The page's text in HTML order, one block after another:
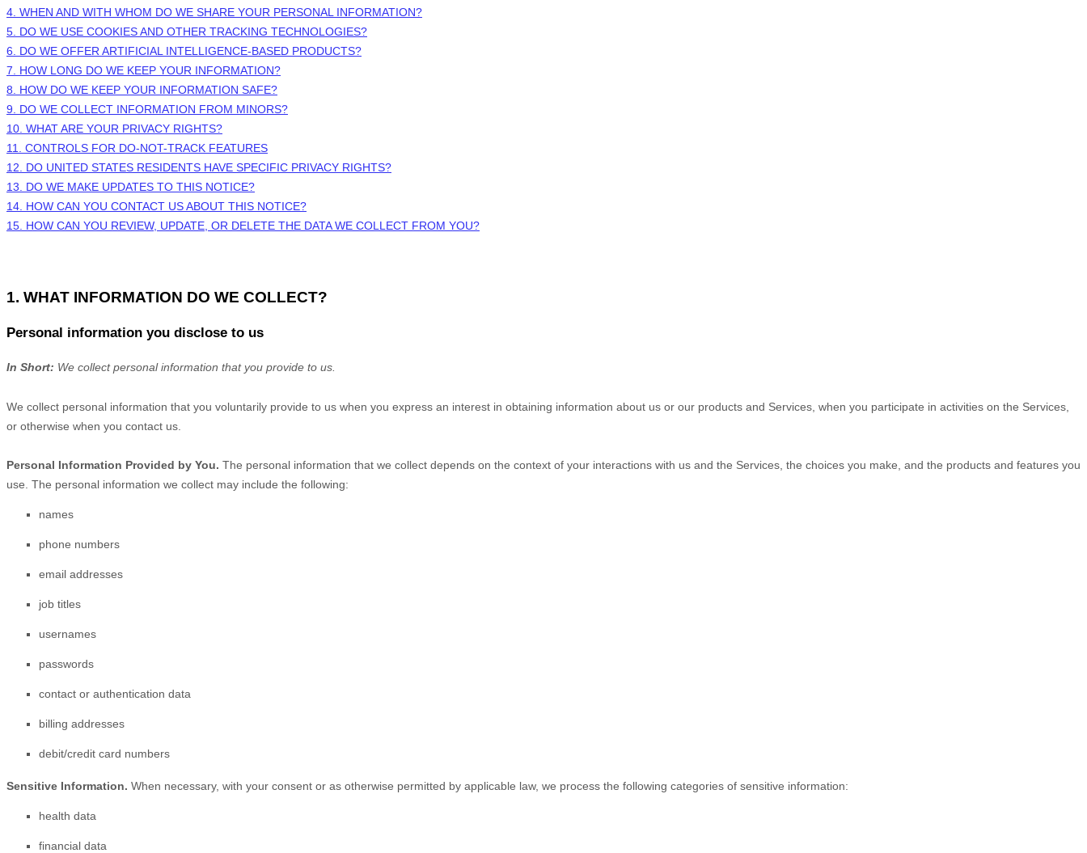
4. WHEN AND WITH WHOM DO WE SHARE YOUR PERSONAL INFORMATION?
5. DO WE USE COOKIES AND OTHER TRACKING TECHNOLOGIES?
6. DO WE OFFER ARTIFICIAL INTELLIGENCE-BASED PRODUCTS?
7. HOW LONG DO WE KEEP YOUR INFORMATION?
8. HOW DO WE KEEP YOUR INFORMATION SAFE?
9. DO WE COLLECT INFORMATION FROM MINORS?
10. WHAT ARE YOUR PRIVACY RIGHTS?
11. CONTROLS FOR DO-NOT-TRACK FEATURES
12. DO UNITED STATES RESIDENTS HAVE SPECIFIC PRIVACY RIGHTS?
13. DO WE MAKE UPDATES TO THIS NOTICE?
14. HOW CAN YOU CONTACT US ABOUT THIS NOTICE?
15. HOW CAN YOU REVIEW, UPDATE, OR DELETE THE DATA WE COLLECT FROM YOU?
1. WHAT INFORMATION DO WE COLLECT?
Personal information you disclose to us
In Short: We collect personal information that you provide to us.
We collect personal information that you voluntarily provide to us when you express an interest in obtaining information about us or our products and Services, when you participate in activities on the Services,
or otherwise when you contact us.
Personal Information Provided by You. The personal information that we collect depends on the context of your interactions with us and the Services, the choices you make, and the products and features you
use. The personal information we collect may include the following:
names
phone numbers
email addresses
job titles
usernames
passwords
contact or authentication data
billing addresses
debit/credit card numbers
Sensitive Information. When necessary, with your consent or as otherwise permitted by applicable law, we process the following categories of sensitive information:
health data
financial data